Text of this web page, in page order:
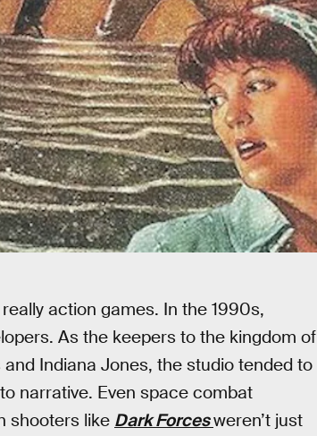
action games. In the 1990s,
As the keepers to the kingdom of
Indiana Jones, the studio tended to
narrative. Even space combat
shooters like Dark Forcesweren’t just